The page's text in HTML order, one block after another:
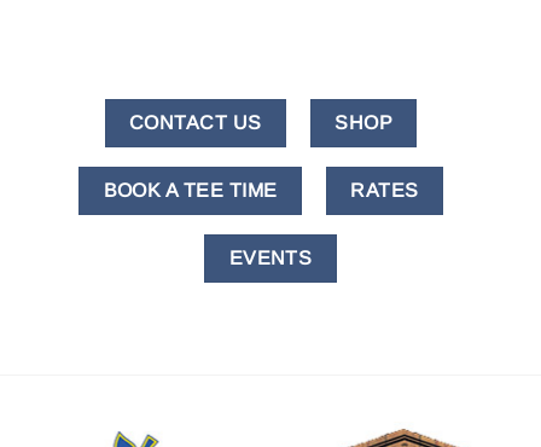
CONTACT US SHOP
BOOK A TEE TIME RATES
EVENTS